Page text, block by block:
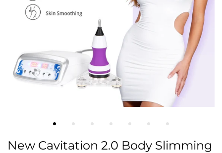
New Cavitation 2.0 Body Slimming